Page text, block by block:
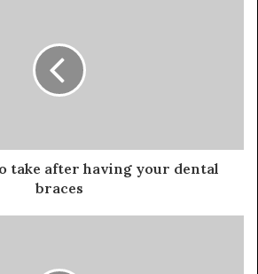
take after having your dental
braces